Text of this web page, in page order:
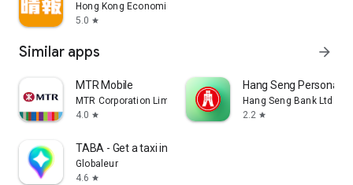
Hong Kong Economic Times Limited
5.0 star
Similar apps arrow_forward
MTR Mobile
MTR Corporation Limited
4.0 star
Hang Seng Personal
Hang Seng Bank Ltd
2.2 star
TABA - Get a taxi in Korea
Globaleur
4.6 star